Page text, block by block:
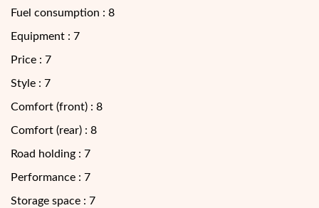
Fuel consumption : 8
Equipment : 7
Price : 7
Style : 7
Comfort (front) : 8
Comfort (rear) : 8
Road holding : 7
Performance : 7
Storage space : 7